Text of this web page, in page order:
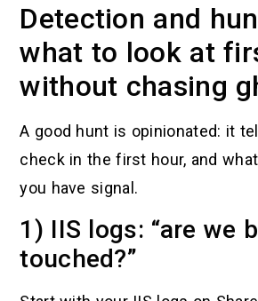
Detection and
what to look at
without chasing
A good hunt is opinionated: it
check in the first hour, and
you have signal.
1) IIS logs: “are we
touched?”